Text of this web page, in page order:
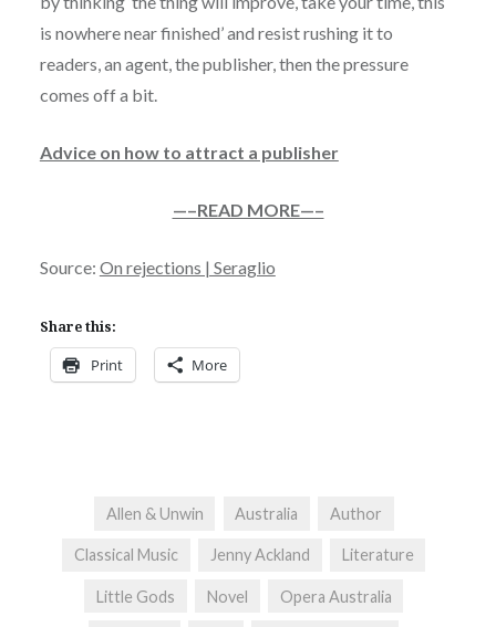
is nowhere near finished’ and resist rushing it to
readers, an agent, the publisher, then the pressure
comes off a bit.
Advice on how to attract a publisher
—–READ MORE—–
Source: On rejections | Seraglio
Share this:
Print More
Allen & Unwin Australia Author
Classical Music Jenny Ackland Literature
Little Gods Novel Opera Australia